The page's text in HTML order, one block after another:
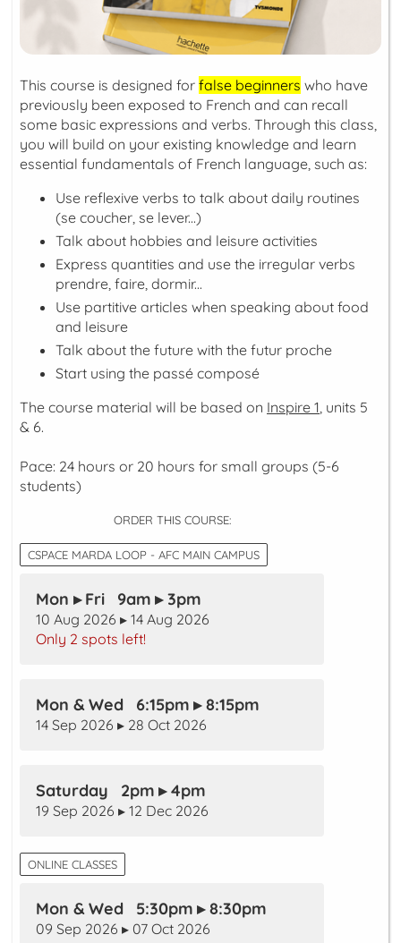
This course is designed for false beginners who have
previously been exposed to French and can recall
some basic expressions and verbs. Through this class,
you will build on your existing knowledge and learn
essential fundamentals of French language, such as:
Use reflexive verbs to talk about daily routines
(se coucher, se lever...)
Talk about hobbies and leisure activities
Express quantities and use the irregular verbs
prendre, faire, dormir...
Use partitive articles when speaking about food
and leisure
Talk about the future with the futur proche
Start using the passé composé
The course material will be based on Inspire 1, units 5
& 6.
Pace: 24 hours or 20 hours for small groups (5-6
students)
ORDER THIS COURSE:
CSPACE MARDA LOOP - AFC MAIN CAMPUS
Mon ▸ Fri 9am ▸ 3pm
10 Aug 2026 ▸ 14 Aug 2026
Only 2 spots left!
Mon & Wed 6:15pm ▸ 8:15pm
14 Sep 2026 ▸ 28 Oct 2026
Saturday 2pm ▸ 4pm
19 Sep 2026 ▸ 12 Dec 2026
ONLINE CLASSES
Mon & Wed 5:30pm ▸ 8:30pm
09 Sep 2026 ▸ 07 Oct 2026